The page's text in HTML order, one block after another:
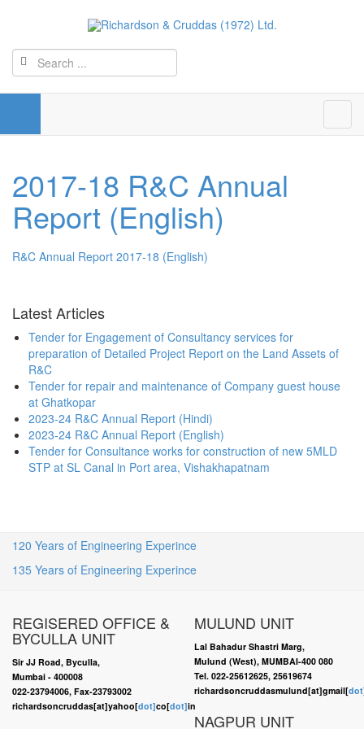
2017-18 R&C Annual
Report (English)
R&C Annual Report 2017-18 (English)
Latest Articles
Tender for Engagement of Consultancy services for
preparation of Detailed Project Report on the Land Assets of
R&C
Tender for repair and maintenance of Company guest house
at Ghatkopar
2023-24 R&C Annual Report (Hindi)
2023-24 R&C Annual Report (English)
Tender for Consultance works for construction of new 5MLD
STP at SL Canal in Port area, Vishakhapatnam
120 Years of Engineering Experince
135 Years of Engineering Experince
REGISERED OFFICE &
BYCULLA UNIT
Sir JJ Road, Byculla,
Mumbai - 400008
022-23794006, Fax-23793002
richardsoncruddas[at]yahoo[dot]co[dot]in
MULUND UNIT
Lal Bahadur Shastri Marg,
Mulund (West), MUMBAI-400 080
Tel. 022-25612625, 25619674
richardsoncruddasmulund[at]gmail[
NAGPUR UNIT